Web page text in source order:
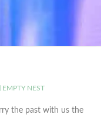
EMPTY NEST
the past with us the